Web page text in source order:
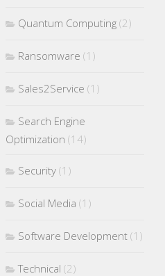
Quantum Computing (2)
Ransomware (1)
Sales2Service (1)
Search Engine
Optimization (14)
Security (1)
Social Media (1)
Software Development (1)
Technical (2)